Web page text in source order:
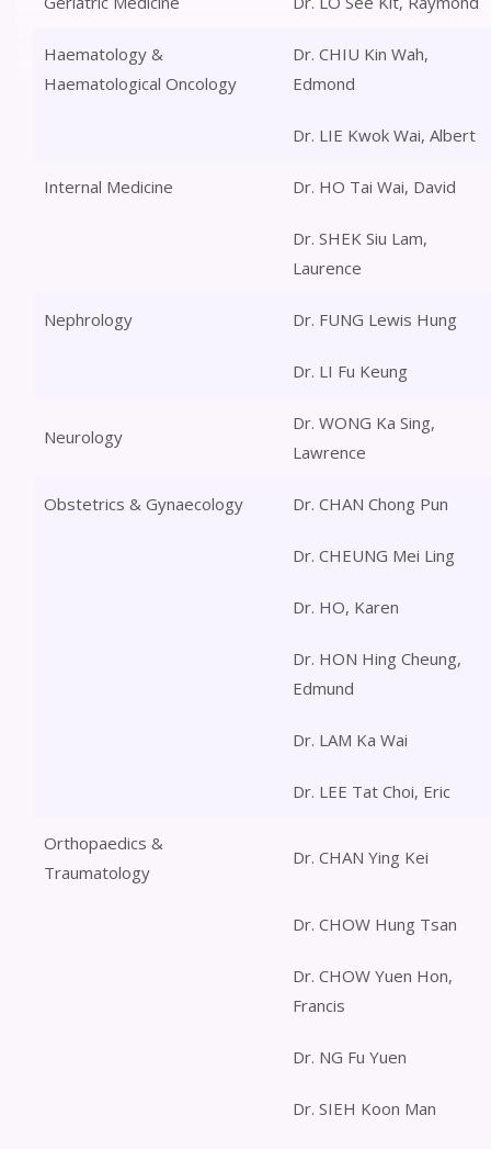
Haematology &
Haematological Oncology
Dr. CHIU Kin Wah,
Edmond
Dr. LIE Kwok Wai, Albert
Internal Medicine Dr. HO Tai Wai, David
Dr. SHEK Siu Lam,
Laurence
Nephrology Dr. FUNG Lewis Hung
Dr. LI Fu Keung
Neurology
Dr. WONG Ka Sing,
Lawrence
Obstetrics & Gynaecology Dr. CHAN Chong Pun
Dr. CHEUNG Mei Ling
Dr. HO, Karen
Dr. HON Hing Cheung,
Edmund
Dr. LAM Ka Wai
Dr. LEE Tat Choi, Eric
Orthopaedics &
Traumatology
Dr. CHAN Ying Kei
Dr. CHOW Hung Tsan
Dr. CHOW Yuen Hon,
Francis
Dr. NG Fu Yuen
Dr. SIEH Koon Man